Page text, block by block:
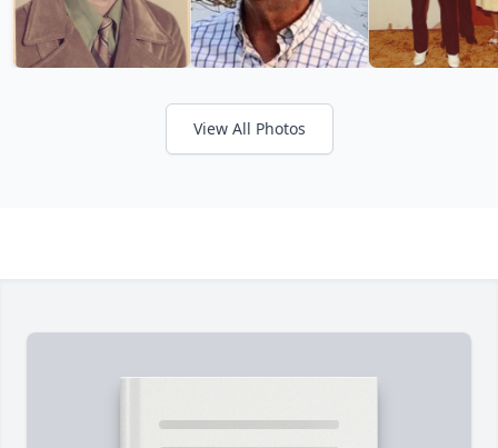
View All Photos